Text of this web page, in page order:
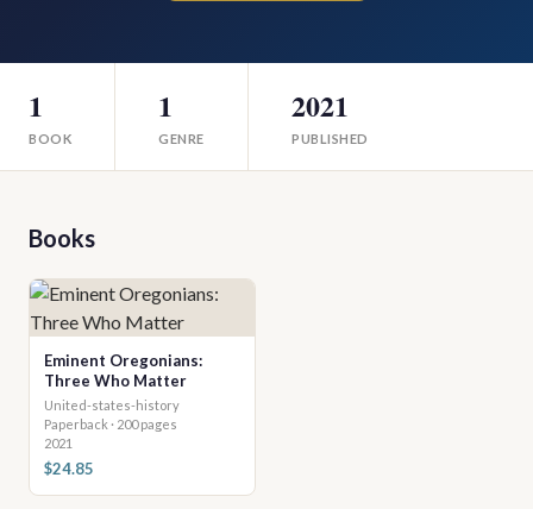
1
BOOK
1
GENRE
2021
PUBLISHED
Books
Eminent Oregonians:
Three Who Matter
United-states-history
Paperback · 200 pages
2021
$24.85